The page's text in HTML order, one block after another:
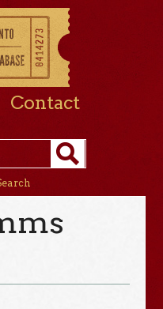
Contact